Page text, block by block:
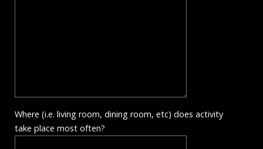
Where (i.e. living room, dining room, etc) does activity
take place most often?